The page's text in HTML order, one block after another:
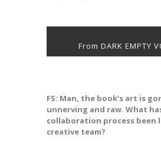
From DARK EMPTY
FS: Man, the book’s art is
unnerving and raw. What
collaboration process been
creative team?